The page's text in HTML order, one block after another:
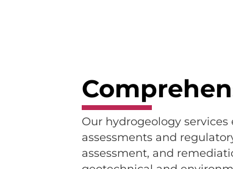
Our hydrogeology
assessments and
assessment, and